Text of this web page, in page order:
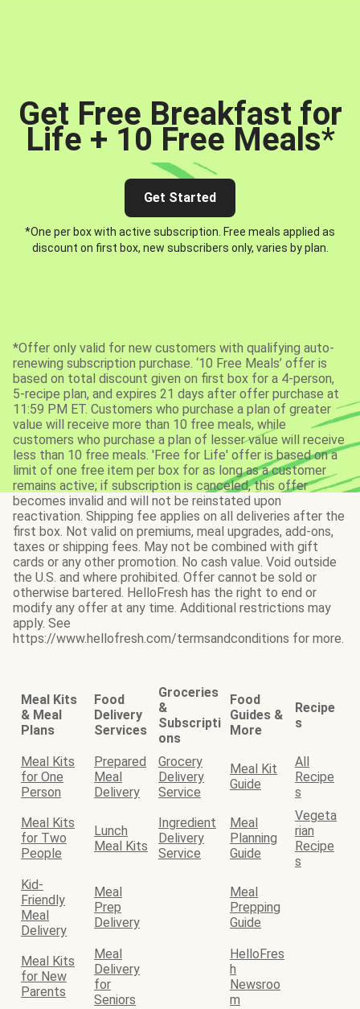
Get Free Breakfast for
Life + 10 Free Meals*
Get Started
*One per box with active subscription. Free meals applied as
discount on first box, new subscribers only, varies by plan.
*Offer only valid for new customers with qualifying auto-
renewing subscription purchase. ‘10 Free Meals’ offer is
based on total discount given on first box for a 4-person,
5-recipe plan, and expires 21 days after offer purchase at
11:59 PM ET. Customers who purchase a plan of greater
value will receive more than 10 free meals, while
customers who purchase a plan of lesser value will receive
less than 10 free meals. 'Free for Life' offer is based on a
limit of one free item per box for as long as a customer
remains active; if subscription is canceled, this offer
becomes invalid and will not be reinstated upon
reactivation. Shipping fee applies on all deliveries after the
first box. Not valid on premiums, meal upgrades, add-ons,
taxes or shipping fees. May not be combined with gift
cards or any other promotion. No cash value. Void outside
the U.S. and where prohibited. Offer cannot be sold or
otherwise bartered. HelloFresh has the right to end or
modify any offer at any time. Additional restrictions may
apply. See
https://www.hellofresh.com/termsandconditions for more.
Meal Kits
& Meal
Plans
Food
Delivery
Services
Groceries
&
Subscripti
ons
Food
Guides &
More
Recipe
s
Meal Kits
for One
Person
Prepared
Meal
Delivery
Grocery
Delivery
Service
Meal Kit
Guide
All
Recipe
s
Meal Kits
for Two
People
Lunch
Meal Kits
Ingredient
Delivery
Service
Meal
Planning
Guide
Vegeta
rian
Recipe
s
Kid-
Friendly
Meal
Delivery
Meal
Prep
Delivery
Meal
Prepping
Guide
Meal Kits
for New
Parents
Meal
Delivery
for
Seniors
HelloFres
h
Newsroo
m